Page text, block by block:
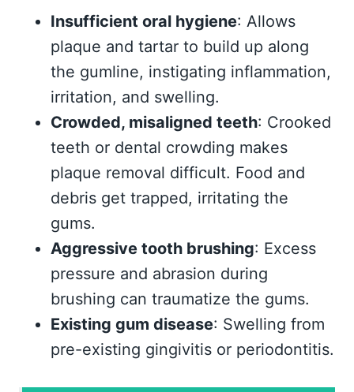
Insufficient oral hygiene: Allows
plaque and tartar to build up along
the gumline, instigating inflammation,
irritation, and swelling.
Crowded, misaligned teeth: Crooked
teeth or dental crowding makes
plaque removal difficult. Food and
debris get trapped, irritating the
gums.
Aggressive tooth brushing: Excess
pressure and abrasion during
brushing can traumatize the gums.
Existing gum disease: Swelling from
pre-existing gingivitis or periodontitis.